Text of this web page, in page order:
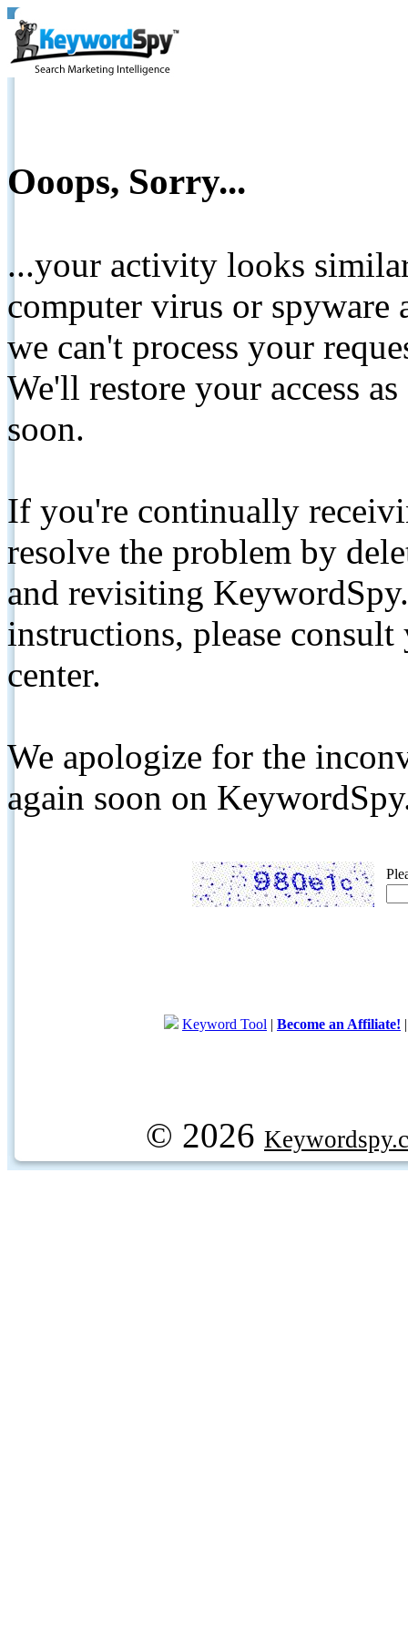
Ooops, Sorry...
...your activity looks
computer virus or spyware
we can't process your
We'll restore your access
soon.
If you're continually
resolve the problem by
and revisiting
instructions, please
center.
We apologize for the
again soon on
Keyword Tool | Become an Affiliate!
© 2026